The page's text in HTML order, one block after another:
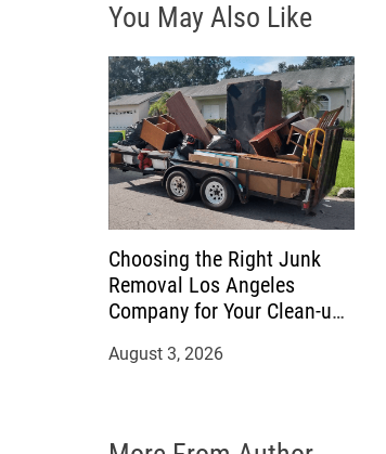
g
a
t
i
o
n
You May Also Like
Choosing the Right Junk
Removal Los Angeles
Company for Your Clean-up
August 3, 2026